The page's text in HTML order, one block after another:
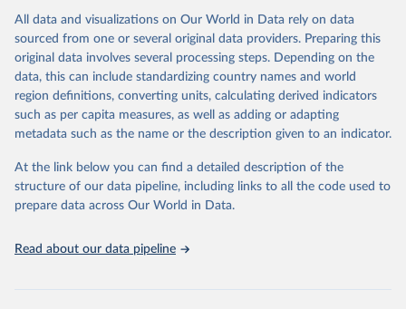
Citation
This is the citation of the original data obtained from the source,
prior to any processing or adaptation by Our World in Data.
To cite
data downloaded from this page, please use the suggested citation
given in Reuse This Work below.
Global Burden of Disease Study 2023 (GBD 2023).
Seattle, United States: Institute for Health Metrics
and Evaluation (IHME), 2025. Available from
https://vizhub.healthdata.org/gbd-results/
attribution_short: "IHME-GBD"
All data and visualizations on Our World in Data rely on data
sourced from one or several original data providers. Preparing this
original data involves several processing steps. Depending on the
data, this can include standardizing country names and world
region definitions, converting units, calculating derived indicators
such as per capita measures, as well as adding or adapting
metadata such as the name or the description given to an indicator.
At the link below you can find a detailed description of the
structure of our data pipeline, including links to all the code used to
prepare data across Our World in Data.
Read about our data pipeline